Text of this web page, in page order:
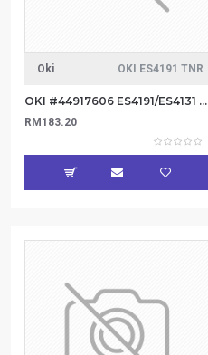
Oki OKI ES4191 TNR
OKI #44917606 ES4191/ES4131 TONER 12K
RM183.20